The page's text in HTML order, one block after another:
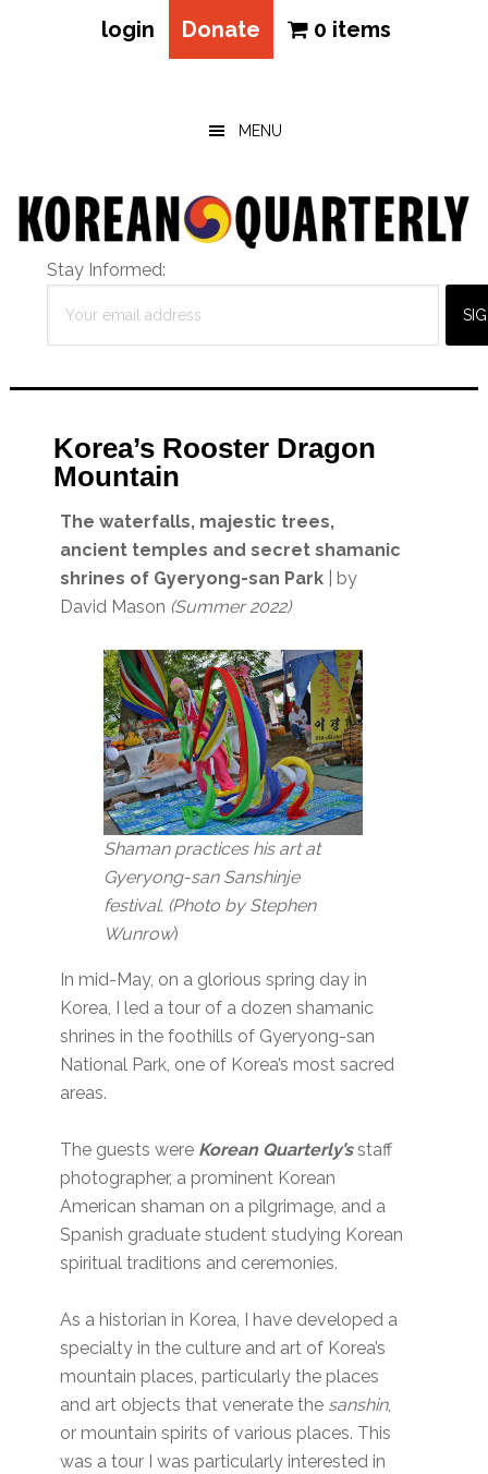
login Donate 0 items
MENU
Stay Informed:
Korea’s Rooster Dragon
Mountain
The waterfalls, majestic trees,
ancient temples and secret shamanic
shrines of Gyeryong-san Park | by
David Mason (Summer 2022)
Shaman practices his art at
Gyeryong-san Sanshinje
festival. (Photo by Stephen
Wunrow)
In mid-May, on a glorious spring day in
Korea, I led a tour of a dozen shamanic
shrines in the foothills of Gyeryong-san
National Park, one of Korea’s most sacred
areas.
The guests were Korean Quarterly’sstaff
photographer, a prominent Korean
American shaman on a pilgrimage, and a
Spanish graduate student studying Korean
spiritual traditions and ceremonies.
As a historian in Korea, I have developed a
specialty in the culture and art of Korea’s
mountain places, particularly the places
and art objects that venerate the sanshin,
or mountain spirits of various places. This
was a tour I was particularly interested in